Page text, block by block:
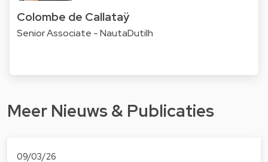
Colombe de Callataÿ
Senior Associate - NautaDutilh
Meer Nieuws & Publicaties
09/03/26